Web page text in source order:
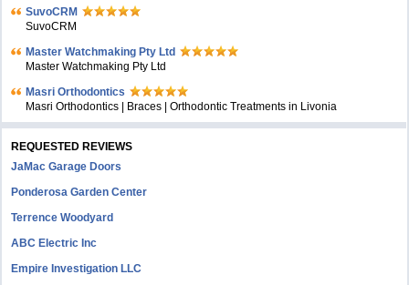
SuvoCRM
SuvoCRM
Master Watchmaking Pty Ltd
Master Watchmaking Pty Ltd
Masri Orthodontics
Masri Orthodontics | Braces | Orthodontic Treatments in Livonia
REQUESTED REVIEWS
JaMac Garage Doors
Ponderosa Garden Center
Terrence Woodyard
ABC Electric Inc
Empire Investigation LLC